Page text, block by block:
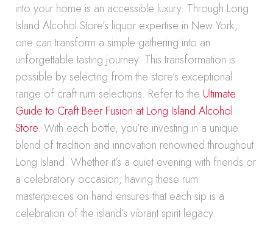
into your home is an accessible luxury. Through Long
Island Alcohol Store’s liquor expertise in New York,
one can transform a simple gathering into an
unforgettable tasting journey. This transformation is
possible by selecting from the store’s exceptional
range of craft rum selections. Refer to the Ultimate
Guide to Craft Beer Fusion at Long Island Alcohol
Store. With each bottle, you’re investing in a unique
blend of tradition and innovation renowned throughout
Long Island. Whether it’s a quiet evening with friends or
a celebratory occasion, having these rum
masterpieces on hand ensures that each sip is a
celebration of the island’s vibrant spirit legacy.